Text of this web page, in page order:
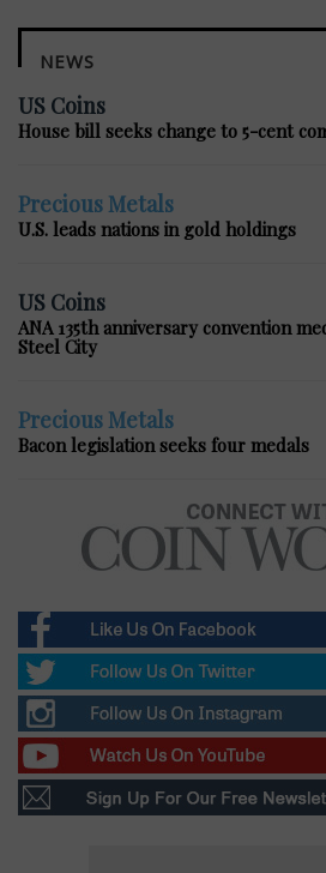
NEWS
US Coins
House bill seeks change to 5-cent
Precious Metals
U.S. leads nations in gold holdings
US Coins
ANA 135th anniversary convention
Steel City
Precious Metals
Bacon legislation seeks four medals